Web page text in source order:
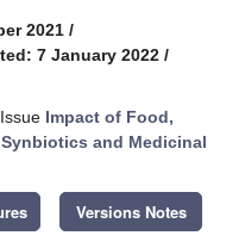
2021 /
7 January 2022 /
Impact of Food,
and Medicinal
Versions Notes